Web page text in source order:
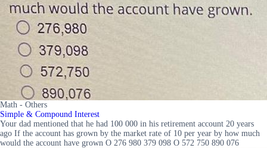
Math - Others
Simple & Compound Interest
Your dad mentioned that he had 100 000 in his retirement account 20 years
ago If the account has grown by the market rate of 10 per year by how much
would the account have grown O 276 980 379 098 O 572 750 890 076